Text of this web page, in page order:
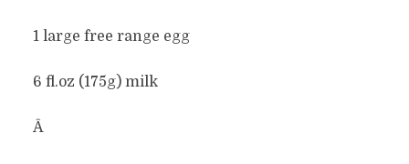
1 large free range egg
6 fl.oz (175g) milk
Â